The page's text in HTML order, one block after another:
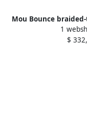
Mou Bounce
boots
1
$